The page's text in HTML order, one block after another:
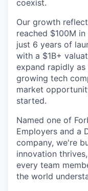
coexist.
Our growth
reached $100M
just 6 years of
with a $1B+
expand rapidly
growing tech
market
started.
Named one of
Employers and a
company, we're
innovation
every team
the world